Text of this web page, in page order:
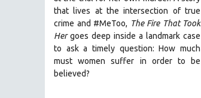
ZOOLOGY
30 MINUTES OR LESS
SPOTLIGHT: HEINZ EMIGHOLZ
121 MINUTES TO 180 MINUTES
that lives at the intersection of true
crime and #MeToo, The Fire That Took
Hergoes deep inside a landmark case
to ask a timely question: How much
must women suffer in order to be
believed?